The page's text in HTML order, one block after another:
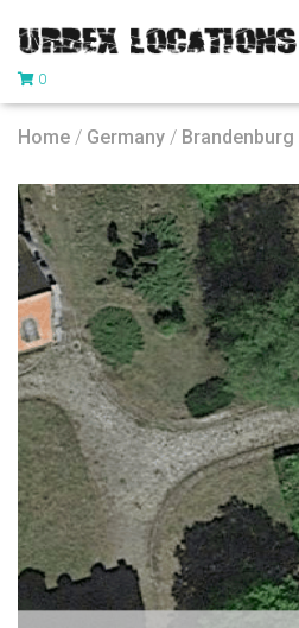
0
Home / Germany / Brandenburg